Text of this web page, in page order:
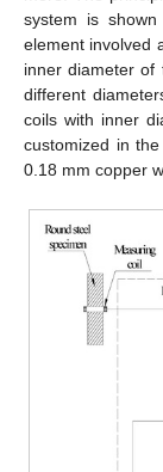
system is
element involved
inner diameter of
different
coils with inner
customized in
0.18 mm copper